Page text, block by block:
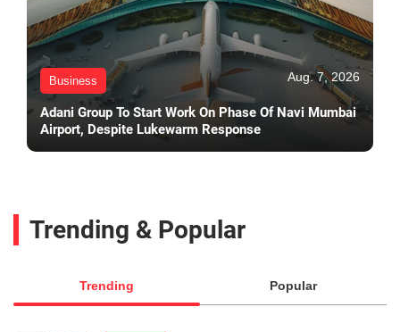
Business Aug. 7, 2026
Adani Group To Start Work On Phase Of Navi Mumbai
Airport, Despite Lukewarm Response
Trending & Popular
Trending Popular